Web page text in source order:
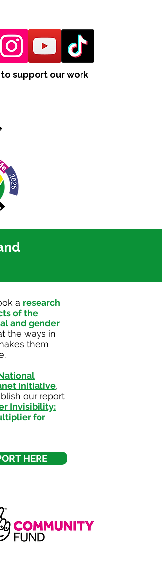
to support our work
a research
of the
and gender
the ways in
them
Initiative,
our report
Invisibility:
for
HERE